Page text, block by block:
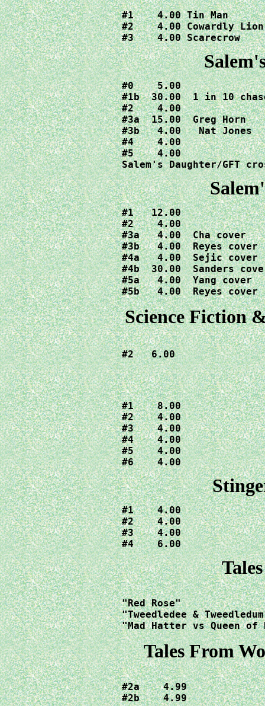
#1    4.00 Tin Man
#2    4.00 Cowardly Lion
#3    4.00 Scarecrow
#0    5.00
#1b  30.00  1 in 10
#2    4.00
#3a  15.00  Greg Horn
#3b   4.00   Nat Jones
#4    4.00
#5    4.00
Salem's Daughter/GFT
#1   12.00
#2    4.00
#3a   4.00  Cha cover
#3b   4.00  Reyes cover
#4a   4.00  Sejic cover
#4b  30.00  Sanders
#5a   4.00  Yang cover
#5b   4.00  Reyes cover
Science Fiction
#2   6.00
#1    8.00
#2    4.00
#3    4.00
#4    4.00
#5    4.00
#6    4.00
#1    4.00
#2    4.00
#3    4.00
#4    6.00
"Red Rose"
"Tweedledee & Tweedledum"
"Mad Hatter vs Queen
Tales From
#2a    4.99
#2b    4.99